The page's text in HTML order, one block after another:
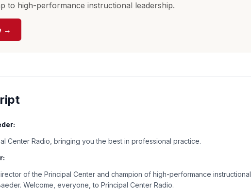
to high-performance instructional leadership.
→
Center Radio, bringing you the best in professional practice.
of the Principal Center and champion of high-performance instructional
Welcome, everyone, to Principal Center Radio.